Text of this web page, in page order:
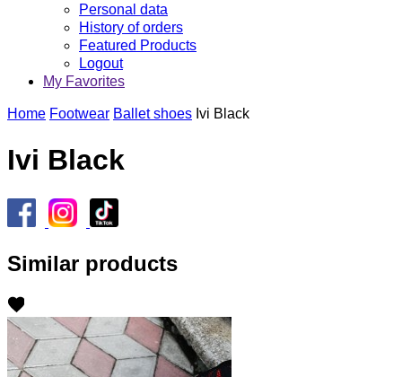
Personal data
History of orders
Featured Products
Logout
My Favorites
Home Footwear Ballet shoes Ivi Black
Ivi Black
Similar products